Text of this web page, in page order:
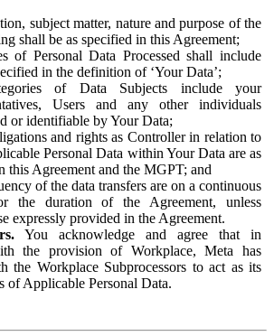
subject matter, nature and purpose of the
shall be as specified in this Agreement;
of Personal Data Processed shall include
in the definition of ‘Your Data’;
of Data Subjects include your
Users and any other individuals
or identifiable by Your Data;
and rights as Controller in relation to
Personal Data within Your Data are as
this Agreement and the MGPT; and
of the data transfers are on a continuous
the duration of the Agreement, unless
expressly provided in the Agreement.
You acknowledge and agree that in
the provision of Workplace, Meta has
the Workplace Subprocessors to act as its
of Applicable Personal Data.